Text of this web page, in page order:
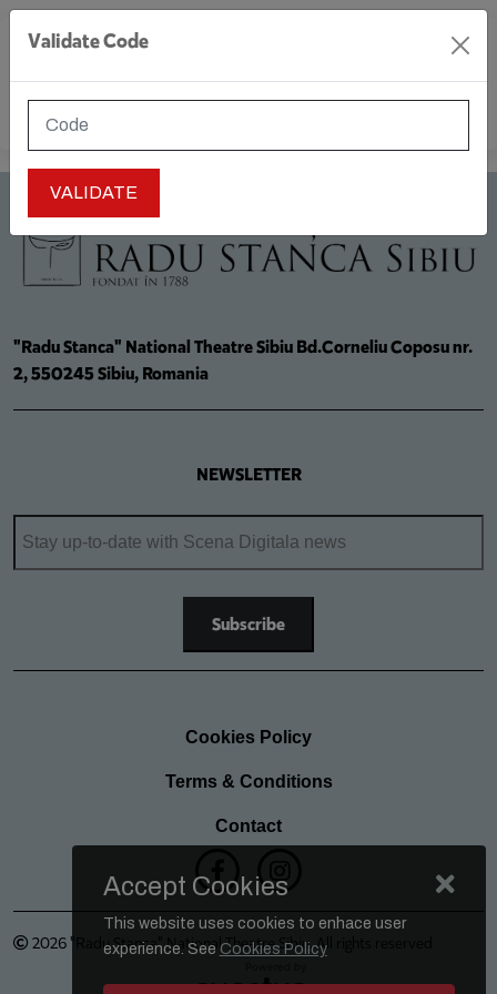
MENU
Validate Code
"Radu Stanca" National Theatre Sibiu Bd.Corneliu Coposu nr.
2, 550245 Sibiu, Romania
NEWSLETTER
Cookies Policy
Terms & Conditions
Contact
2026 "Radu Stanca" National Theatre Sibiu. All rights reserved
Accept Cookies
This website uses cookies to enhace user
experience. See Cookies Policy